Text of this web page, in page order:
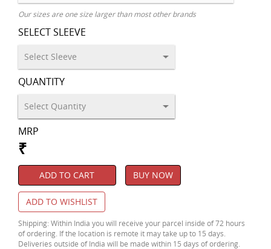
Our sizes are one size larger than most other brands
SELECT SLEEVE
QUANTITY
MRP
₹
ADD TO CART BUY NOW
ADD TO WISHLIST
Shipping: Within India you will receive your parcel inside of 72 hours
of ordering. If the location is remote it may take up to 15 days.
Deliveries outside of India will be made within 15 days of ordering.